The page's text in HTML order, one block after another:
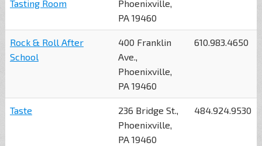
Tasting Room
Phoenixville,
PA 19460
Rock & Roll After
School
400 Franklin
Ave.,
Phoenixville,
PA 19460
610.983.4650
Taste
236 Bridge St.,
Phoenixville,
PA 19460
484.924.9530